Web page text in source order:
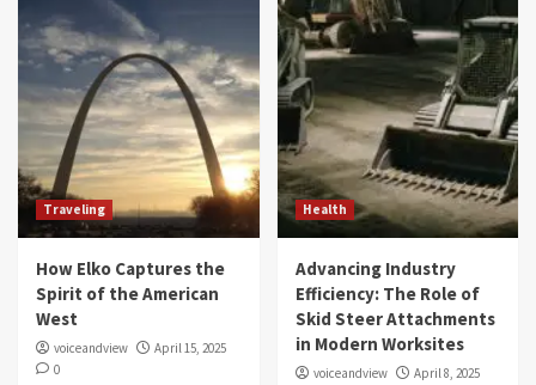
Traveling
How Elko Captures the
Spirit of the American
West
voiceandview
April 15, 2025
0
Health
Advancing Industry
Efficiency: The Role of
Skid Steer Attachments
in Modern Worksites
voiceandview
April 8, 2025